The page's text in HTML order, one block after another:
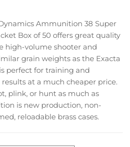
Ammunition 38 Super
Box of 50 offers great quality
high-volume shooter and
grain weights as the Exacta
perfect for training and
at a much cheaper price.
plink, or hunt as much as
is new production, non-
reloadable brass cases.